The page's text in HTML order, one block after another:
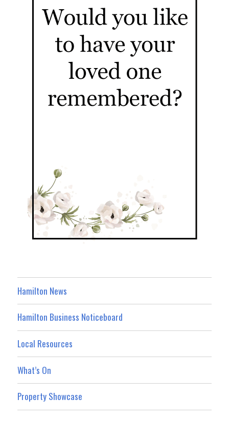
Hamilton News
Hamilton Business Noticeboard
Local Resources
What’s On
Property Showcase